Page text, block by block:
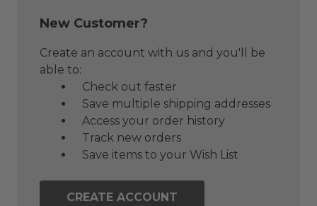
New Customer?
Create an account with us and you'll be
able to:
Check out faster
Save multiple shipping addresses
Access your order history
Track new orders
Save items to your Wish List
CREATE ACCOUNT